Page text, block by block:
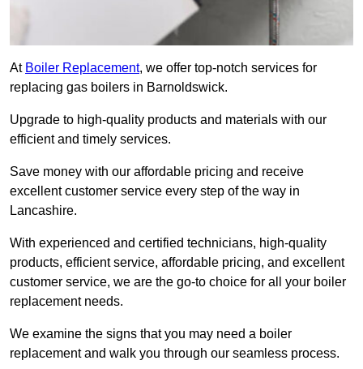
At Boiler Replacement, we offer top-notch services for
replacing gas boilers in Barnoldswick.
Upgrade to high-quality products and materials with our
efficient and timely services.
Save money with our affordable pricing and receive
excellent customer service every step of the way in
Lancashire.
With experienced and certified technicians, high-quality
products, efficient service, affordable pricing, and excellent
customer service, we are the go-to choice for all your boiler
replacement needs.
We examine the signs that you may need a boiler
replacement and walk you through our seamless process.